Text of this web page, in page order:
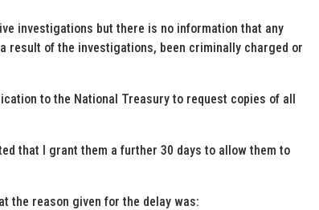
investigations but there is no information that any
result of the investigations, been criminally charged or
to the National Treasury to request copies of all
that I grant them a further 30 days to allow them to
the reason given for the delay was: